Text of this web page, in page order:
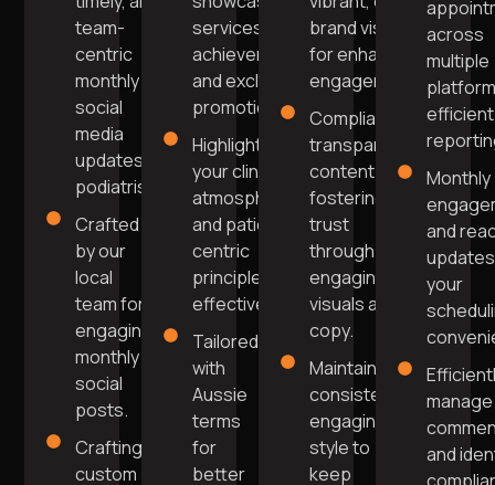
team-
centric
monthly
social
media
updates for
podiatrists.
Crafted
by our
local
team for
engaging
monthly
social
posts.
Crafting
custom
services, team
achievements,
and exclusive
promotions.
Highlight
your clinic's
atmosphere
and patient-
centric
principles
effectively.
Tailored
with
Aussie
terms
for
better
brand visuals
for enhanced
engagement.
Compliant,
transparent
content
fostering
trust
through
engaging
visuals and
copy.
Maintain a
consistent,
engaging
style to
keep
across
multiple
efficient
Monthly
and
your
manage
and